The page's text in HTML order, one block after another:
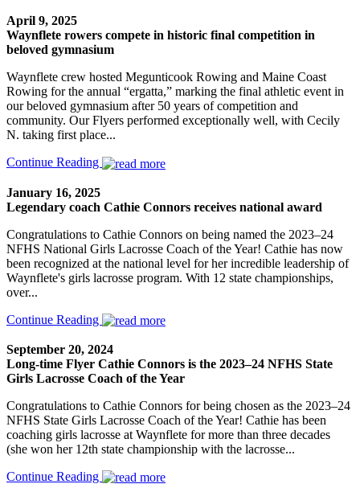
April 9, 2025
Waynflete rowers compete in historic final competition in
beloved gymnasium
Waynflete crew hosted Megunticook Rowing and Maine Coast
Rowing for the annual “ergatta,” marking the final athletic event in
our beloved gymnasium after 50 years of competition and
community. Our Flyers performed exceptionally well, with Cecily
N. taking first place...
Continue Reading
January 16, 2025
Legendary coach Cathie Connors receives national award
Congratulations to Cathie Connors on being named the 2023–24
NFHS National Girls Lacrosse Coach of the Year! Cathie has now
been recognized at the national level for her incredible leadership of
Waynflete's girls lacrosse program. With 12 state championships,
over...
Continue Reading
September 20, 2024
Long-time Flyer Cathie Connors is the 2023–24 NFHS State
Girls Lacrosse Coach of the Year
Congratulations to Cathie Connors for being chosen as the 2023–24
NFHS State Girls Lacrosse Coach of the Year! Cathie has been
coaching girls lacrosse at Waynflete for more than three decades
(she won her 12th state championship with the lacrosse...
Continue Reading